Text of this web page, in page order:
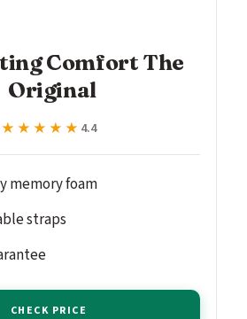
Comfort The
Original
★★★★★
★★★★★ 4.4
memory foam
straps
CHECK PRICE